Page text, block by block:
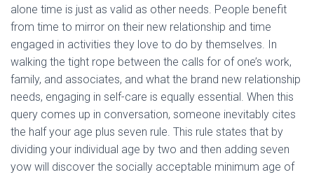
alone time is just as valid as other needs. People benefit
from time to mirror on their new relationship and time
engaged in activities they love to do by themselves. In
walking the tight rope between the calls for of one’s work,
family, and associates, and what the brand new relationship
needs, engaging in self-care is equally essential. When this
query comes up in conversation, someone inevitably cites
the half your age plus seven rule. This rule states that by
dividing your individual age by two and then adding seven
yow will discover the socially acceptable minimum age of